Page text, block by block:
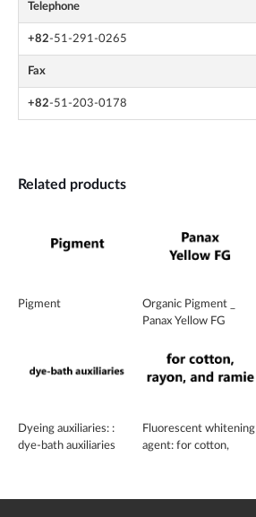
Telephone
+82-51-291-0265
Fax
+82-51-203-0178
Related products
Pigment
Organic Pigment _
Panax Yellow FG
Dyeing auxiliaries: :
dye-bath auxiliaries
Fluorescent whitening
agent: for cotton,